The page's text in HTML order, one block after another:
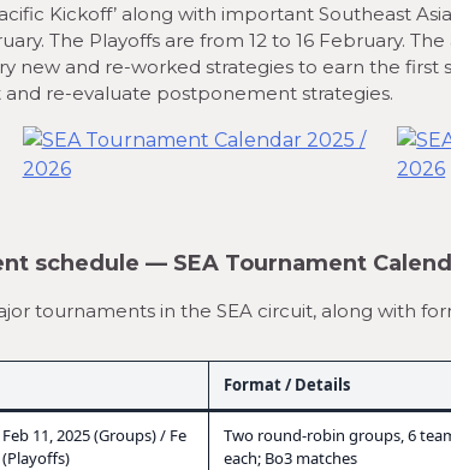
Kickoff’ along with important Southeast
The Playoffs are from 12 to 16 February.
new and re-worked strategies to earn the first
re-evaluate postponement strategies.
schedule — SEA Tournament
tournaments in the SEA circuit, along with
Format / Details
Feb 11, 2025 (Groups) / Fe
(Playoffs)
Two round-robin groups, 6
each; Bo3 matches